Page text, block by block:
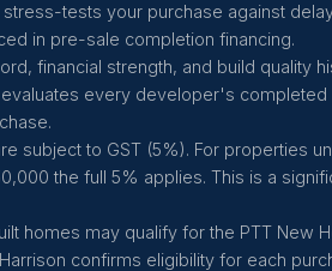
tests your purchase against
in pre-sale completion financing.
financial strength, and build quality
evaluates every developer's
subject to GST (5%). For properties
the full 5% applies. This is a
homes may qualify for the PTT New
confirms eligibility for each